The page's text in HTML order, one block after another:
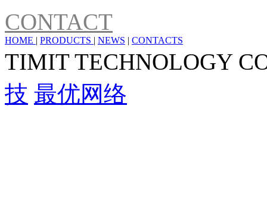
CONTACT
HOME | PRODUCTS | NEWS | CONTACTS
TIMIT TECHNOLOGY
技 最优网络